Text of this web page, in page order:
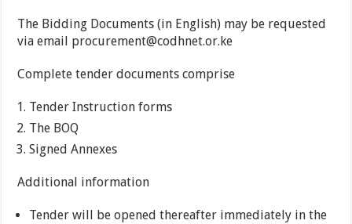
The Bidding Documents (in English) may be requested
via email procurement@codhnet.or.ke
Complete tender documents comprise
Tender Instruction forms
The BOQ
Signed Annexes
Additional information
Tender will be opened thereafter immediately in the